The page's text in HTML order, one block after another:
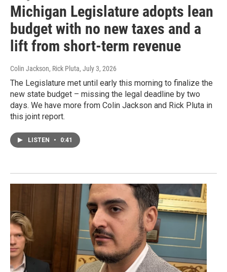
Michigan Legislature adopts lean
budget with no new taxes and a
lift from short-term revenue
Colin Jackson, Rick Pluta, July 3, 2026
The Legislature met until early this morning to finalize the
new state budget – missing the legal deadline by two
days. We have more from Colin Jackson and Rick Pluta in
this joint report.
LISTEN • 0:41